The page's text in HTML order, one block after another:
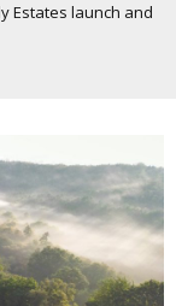
Estates launch and